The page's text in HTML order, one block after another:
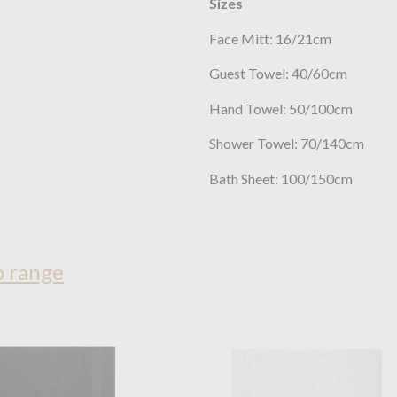
Face Mitt: 16/21cm
Guest Towel: 40/60cm
Hand Towel: 50/100cm
Shower Towel: 70/140cm
Bath Sheet: 100/150cm
range